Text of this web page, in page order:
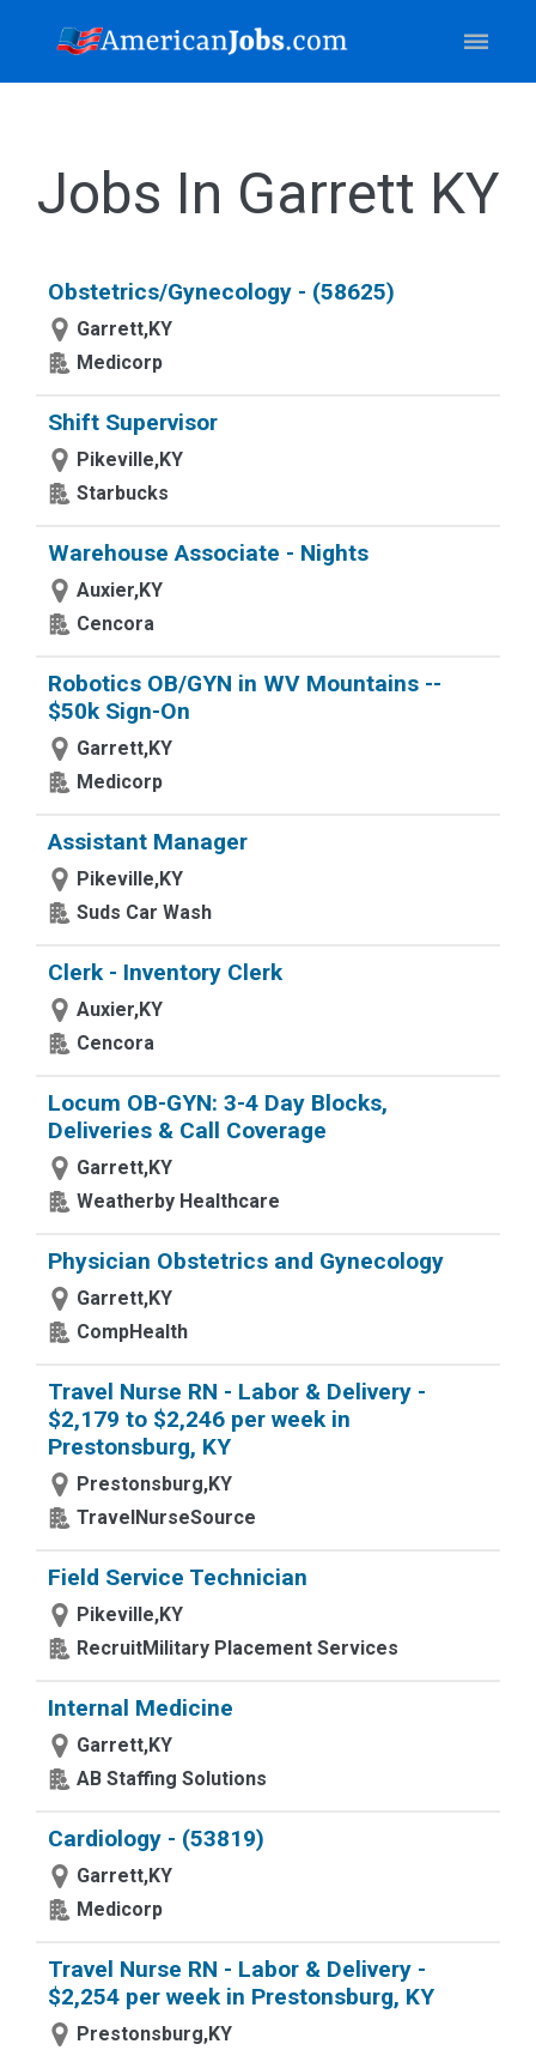
Jobs In Garrett KY
Obstetrics/Gynecology - (58625)
Garrett,KY
Medicorp
Shift Supervisor
Pikeville,KY
Starbucks
Warehouse Associate - Nights
Auxier,KY
Cencora
Robotics OB/GYN in WV Mountains --
$50k Sign-On
Garrett,KY
Medicorp
Assistant Manager
Pikeville,KY
Suds Car Wash
Clerk - Inventory Clerk
Auxier,KY
Cencora
Locum OB-GYN: 3-4 Day Blocks,
Deliveries & Call Coverage
Garrett,KY
Weatherby Healthcare
Physician Obstetrics and Gynecology
Garrett,KY
CompHealth
Travel Nurse RN - Labor & Delivery -
$2,179 to $2,246 per week in
Prestonsburg, KY
Prestonsburg,KY
TravelNurseSource
Field Service Technician
Pikeville,KY
RecruitMilitary Placement Services
Internal Medicine
Garrett,KY
AB Staffing Solutions
Cardiology - (53819)
Garrett,KY
Medicorp
Travel Nurse RN - Labor & Delivery -
$2,254 per week in Prestonsburg, KY
Prestonsburg,KY